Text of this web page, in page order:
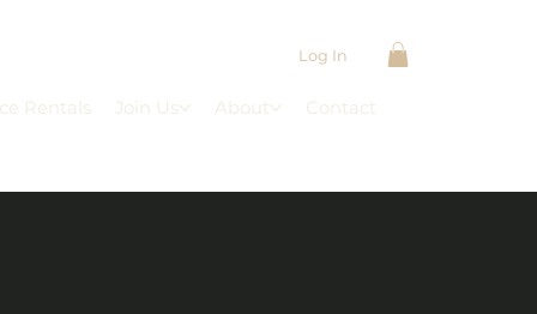
Rentals Join Us About Contact
Log In